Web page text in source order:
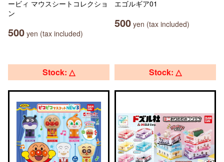
ービィ マウスシートコレクショ
ン
500 yen (tax included)
エゴルギア01
500 yen (tax included)
Stock: △ Stock: △